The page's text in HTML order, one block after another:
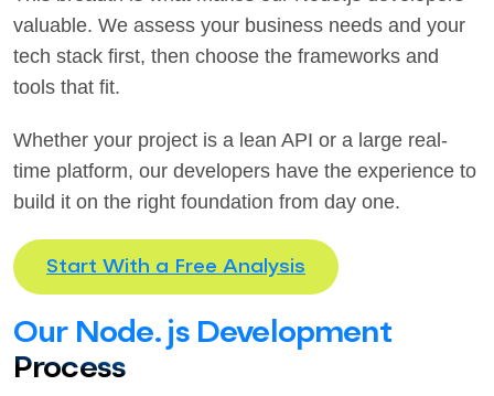
valuable. We assess your business needs and your
tech stack first, then choose the frameworks and
tools that fit.
Whether your project is a lean API or a large real-
time platform, our developers have the experience to
build it on the right foundation from day one.
Start With a Free Analysis
Our Node.js Development
Process